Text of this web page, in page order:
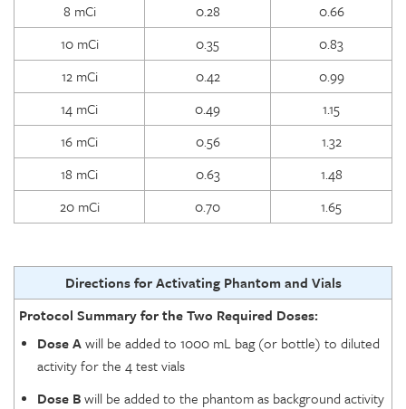
8 mCi
0.28
0.66
10 mCi
0.35
0.83
12 mCi
0.42
0.99
14 mCi
0.49
1.15
16 mCi
0.56
1.32
18 mCi
0.63
1.48
20 mCi
0.70 1.65
Directions for Activating Phantom and Vials
Protocol Summary for the Two Required Doses:
Dose Awill be added to 1000 mL bag (or bottle) to diluted
activity for the 4 test vials
Dose Bwill be added to the phantom as background activity